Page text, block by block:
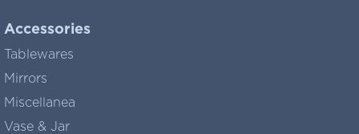
Accessories
Tablewares
Mirrors
Miscellanea
Vase & Jar